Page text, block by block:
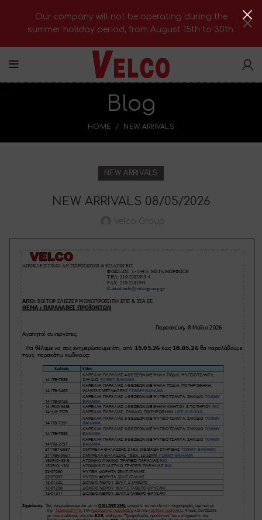
Blog
HOME NEW ARRIVALS
NEW ARRIVALS
NEW ARRIVALS 08/05/2026
Velco Group
Our company will not be operating during the
summer holiday period, from August 15th to 30th.